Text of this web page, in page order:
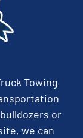
Towing
or
we can